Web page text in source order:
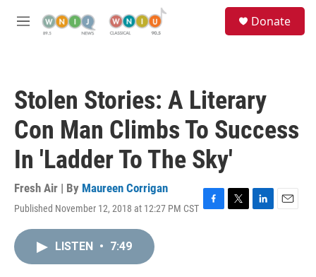
M
Donate
Stolen Stories: A Literary
Con Man Climbs To Success
In 'Ladder To The Sky'
Fresh Air | By Maureen Corrigan
Published November 12, 2018 at 12:27 PM CST F
T
L
E
LISTEN • 7:49